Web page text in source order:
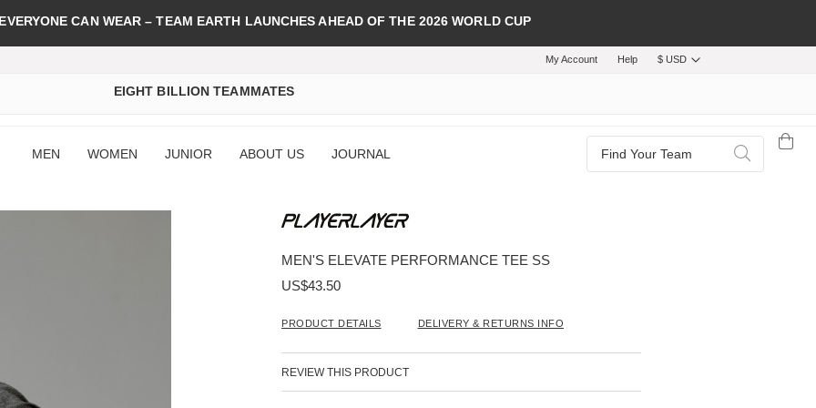
CAN WEAR – TEAM EARTH LAUNCHES AHEAD OF THE 2026 WORLD CUP
My Account Help $ USD
EIGHT BILLION TEAMMATES
MEN WOMEN JUNIOR ABOUT US JOURNAL
Search
MEN'S ELEVATE PERFORMANCE TEE SS
US$43.50
PRODUCT DETAILS DELIVERY & RETURNS INFO
REVIEW THIS PRODUCT